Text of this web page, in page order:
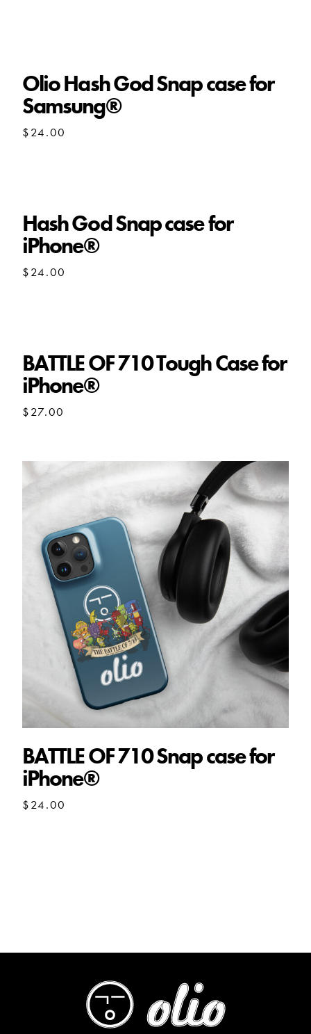
Olio Hash God Snap case for
Samsung®
$24.00
Hash God Snap case for
iPhone®
$24.00
BATTLE OF 710 Tough Case for
iPhone®
$27.00
BATTLE OF 710 Snap case for
iPhone®
$24.00